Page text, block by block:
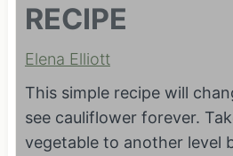
RECIPE
Elena Elliott
This simple recipe will
see cauliflower forever.
vegetable to another level